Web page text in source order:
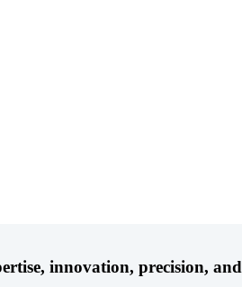
innovation, precision, and